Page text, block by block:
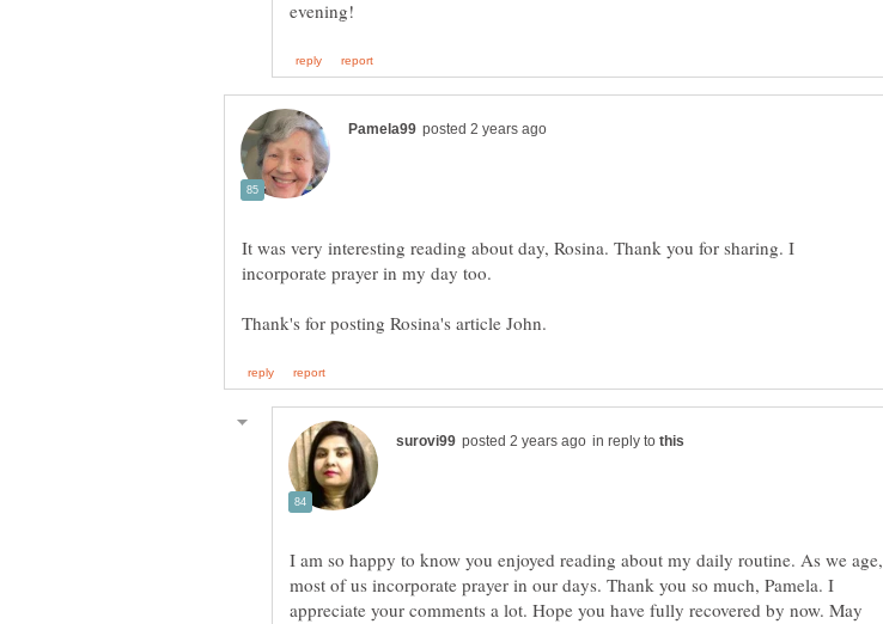
It was very interesting reading about day, Rosina. Thank you for sharing. I
incorporate prayer in my day too.
in reply to
I am so happy to know you enjoyed reading about my daily routine. As we age,
most of us incorporate prayer in our days. Thank you so much, Pamela. I
appreciate your comments a lot. Hope you have fully recovered by now. May